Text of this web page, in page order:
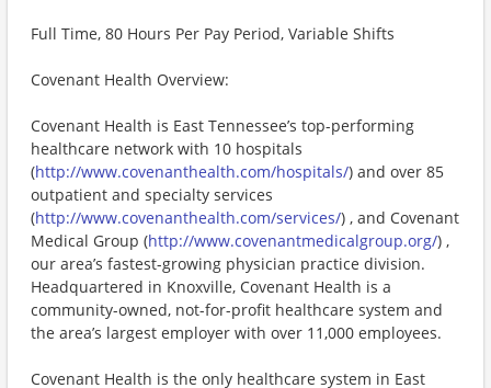
Full Time, 80 Hours Per Pay Period, Variable Shifts
Covenant Health Overview:
Covenant Health is East Tennessee’s top-performing
healthcare network with 10 hospitals
(http://www.covenanthealth.com/hospitals/) and over 85
outpatient and specialty services
(http://www.covenanthealth.com/services/) , and Covenant
Medical Group (http://www.covenantmedicalgroup.org/) ,
our area’s fastest-growing physician practice division.
Headquartered in Knoxville, Covenant Health is a
community-owned, not-for-profit healthcare system and
the area’s largest employer with over 11,000 employees.
Covenant Health is the only healthcare system in East